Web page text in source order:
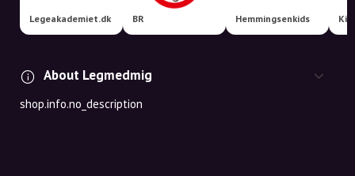
Legeakademiet.dk BR Hemmingsenkids
About Legmedmig
shop.info.no_description